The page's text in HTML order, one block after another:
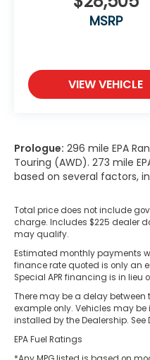
MSRP
VIEW VEHICLE
Prologue: 296 mile EPA
Touring (AWD). 273 mile
based on several factors,
Total price does not include
charge. Includes $225 dealer
may qualify.
Estimated monthly payments
finance rate quoted is only an
Special APR financing is in lieu
There may be a delay
example only. Vehicles may
installed by the Dealership. See
EPA Fuel Ratings